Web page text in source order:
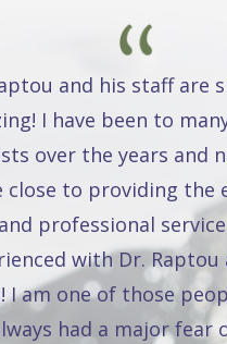
and his staff are
I have been to
over the years and
close to providing the
professional
with Dr. Raptou
I am one of those
had a major fear